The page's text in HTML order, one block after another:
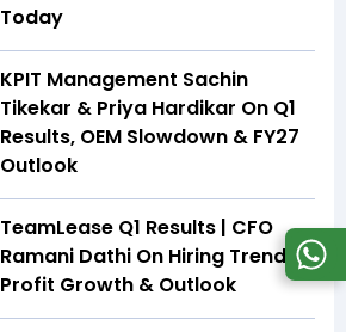
Today
KPIT Management Sachin
Tikekar & Priya Hardikar On Q1
Results, OEM Slowdown & FY27
Outlook
TeamLease Q1 Results | CFO
Ramani Dathi On Hiring Trends,
Profit Growth & Outlook